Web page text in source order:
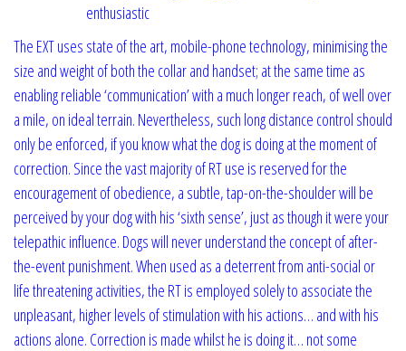
enthusiastic
The EXT uses state of the art, mobile-phone technology, minimising the
size and weight of both the collar and handset; at the same time as
enabling reliable ‘communication’ with a much longer reach, of well over
a mile, on ideal terrain. Nevertheless, such long distance control should
only be enforced, if you know what the dog is doing at the moment of
correction. Since the vast majority of RT use is reserved for the
encouragement of obedience, a subtle, tap-on-the-shoulder will be
perceived by your dog with his ‘sixth sense’, just as though it were your
telepathic influence. Dogs will never understand the concept of after-
the-event punishment. When used as a deterrent from anti-social or
life threatening activities, the RT is employed solely to associate the
unpleasant, higher levels of stimulation with his actions… and with his
actions alone. Correction is made whilst he is doing it… not some